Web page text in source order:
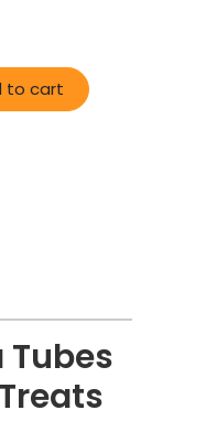
to cart
Tubes